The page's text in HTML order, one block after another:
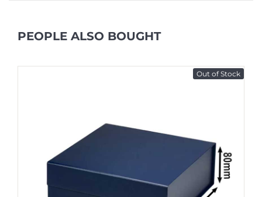
PEOPLE ALSO BOUGHT
Out of Stock